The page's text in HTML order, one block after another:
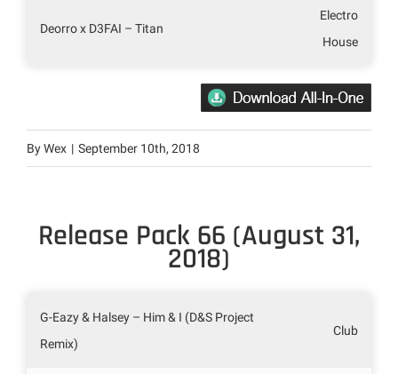
Deorro x D3FAI – Titan
Electro
House
ByWex | September 10th, 2018
Release Pack 66 (August 31,
2018)
G-Eazy & Halsey – Him & I (D&S Project
Remix)
Club